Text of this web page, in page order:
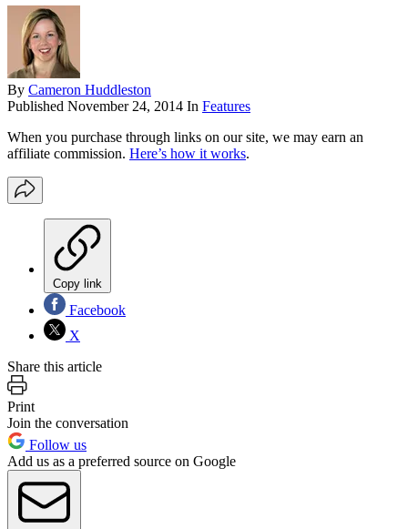
By Cameron Huddleston
Published November 24, 2014 In Features
When you purchase through links on our site, we may earn an
affiliate commission. Here’s how it works.
Copy link
Facebook
X
Share this article
Print
Join the conversation
Follow us
Add us as a preferred source on Google